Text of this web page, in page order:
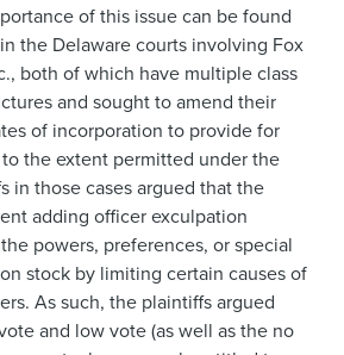
of this issue can be found
the Delaware courts involving Fox
both of which have multiple class
and sought to amend their
of incorporation to provide for
the extent permitted under the
in those cases argued that the
adding officer exculpation
powers, preferences, or special
stock by limiting certain causes of
As such, the plaintiffs argued
and low vote (as well as the no